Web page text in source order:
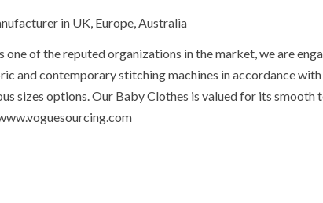
in UK, Europe, Australia
one of the reputed organizations in the market, we are
and contemporary stitching machines in accordance
sizes options. Our Baby Clothes is valued for its